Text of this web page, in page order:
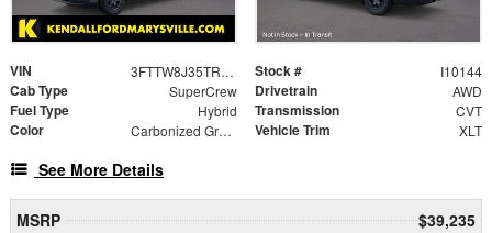
VIN 3FTTW8J35TRB33313 Stock # I10144
Cab Type SuperCrew Drivetrain AWD
Fuel Type Hybrid Transmission CVT
Color Carbonized Gray Metallic Vehicle Trim XLT
See More Details
MSRP
$39,235